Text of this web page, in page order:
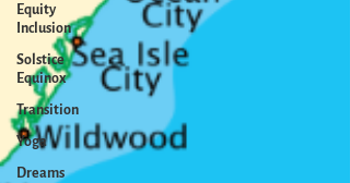
Equity
Inclusion
Solstice
Equinox
Transition
Yoga
Dreams